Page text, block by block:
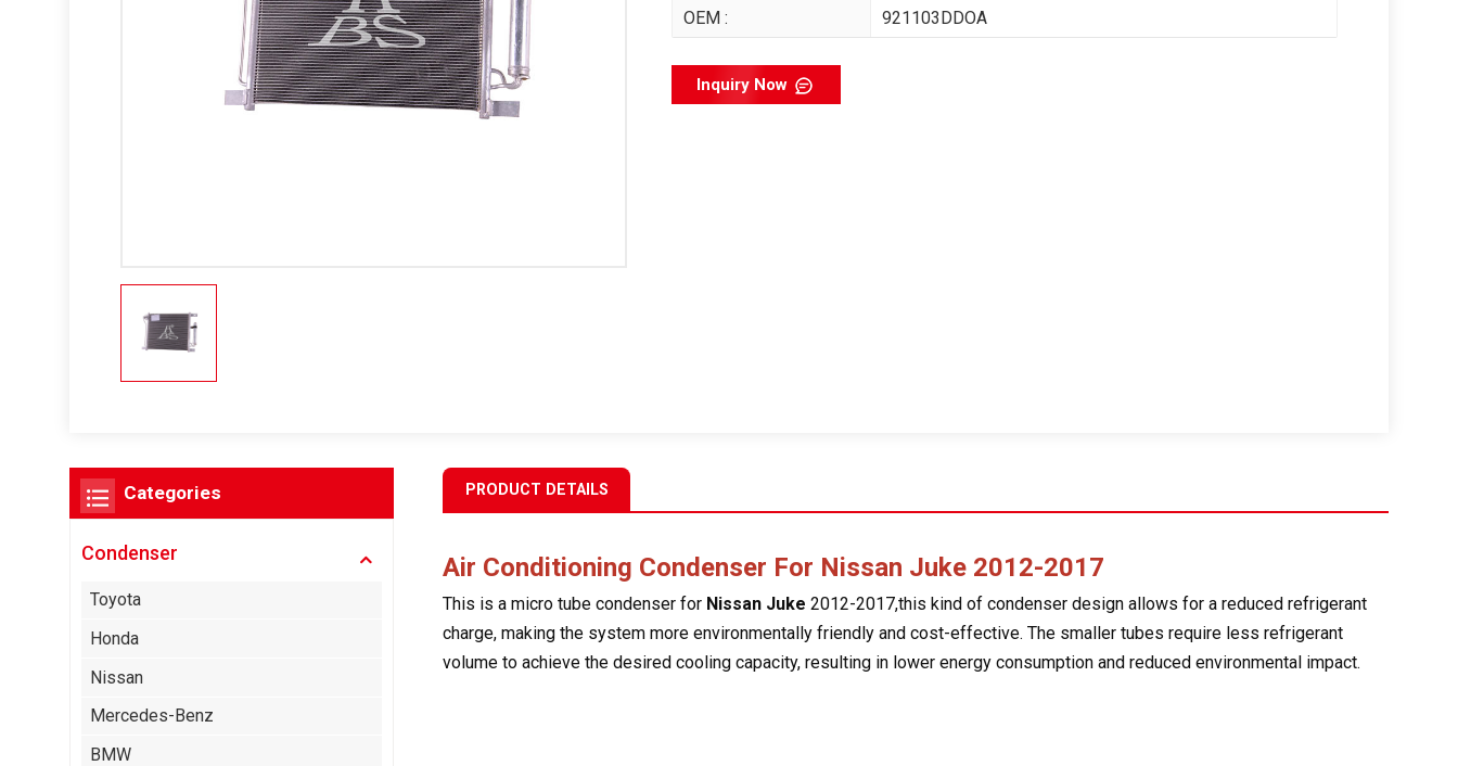
OEM :
921103DDOA
Inquiry Now
PRODUCT DETAILS
Air Conditioning Condenser For Nissan Juke 2012-2017
This is a micro tube condenser for Nissan Juke 2012-2017,this kind of condenser design allows for a reduced refrigerant
charge, making the system more environmentally friendly and cost-effective. The smaller tubes require less refrigerant
volume to achieve the desired cooling capacity, resulting in lower energy consumption and reduced environmental impact.
Categories
Condenser
Toyota
Honda
Nissan
Mercedes-Benz
BMW